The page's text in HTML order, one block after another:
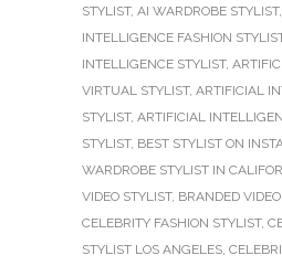
STYLIST, AI WARDROBE STYLIST,
INTELLIGENCE FASHION
INTELLIGENCE STYLIST,
VIRTUAL STYLIST, ARTIFICIAL
STYLIST, ARTIFICIAL
STYLIST, BEST STYLIST ON
WARDROBE STYLIST IN
VIDEO STYLIST, BRANDED
CELEBRITY FASHION STYLIST,
STYLIST LOS ANGELES,